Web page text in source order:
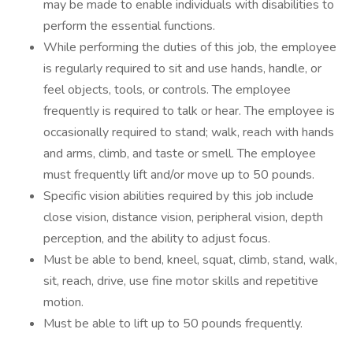
may be made to enable individuals with disabilities to
perform the essential functions.
While performing the duties of this job, the employee
is regularly required to sit and use hands, handle, or
feel objects, tools, or controls. The employee
frequently is required to talk or hear. The employee is
occasionally required to stand; walk, reach with hands
and arms, climb, and taste or smell. The employee
must frequently lift and/or move up to 50 pounds.
Specific vision abilities required by this job include
close vision, distance vision, peripheral vision, depth
perception, and the ability to adjust focus.
Must be able to bend, kneel, squat, climb, stand, walk,
sit, reach, drive, use fine motor skills and repetitive
motion.
Must be able to lift up to 50 pounds frequently.